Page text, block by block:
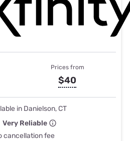
Prices from
$40
in Danielson, CT
Very Reliable
cancellation fee